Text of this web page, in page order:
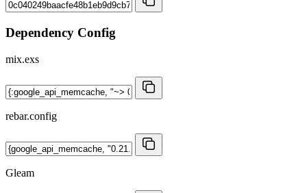
Dependency Config
mix.exs
rebar.config
Gleam